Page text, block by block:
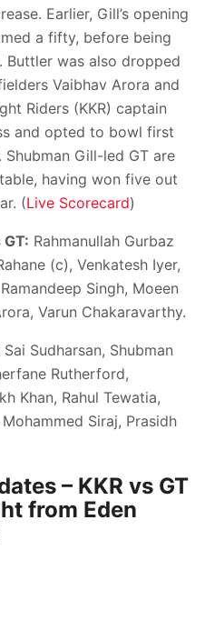
Earlier, Gill’s opening
a fifty, before being
Buttler was also dropped
Vaibhav Arora and
Riders (KKR) captain
and opted to bowl first
Gill-led GT are
having won five out
(Live Scorecard)
Rahmanullah Gurbaz
(c), Venkatesh Iyer,
Singh, Moeen
Varun Chakaravarthy.
Sai Sudharsan, Shubman
Rutherford,
Khan, Rahul Tewatia,
Siraj, Prasidh
– KKR vs GT
from Eden